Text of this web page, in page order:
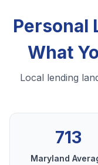
Personal
What
Local lending
713
Maryland